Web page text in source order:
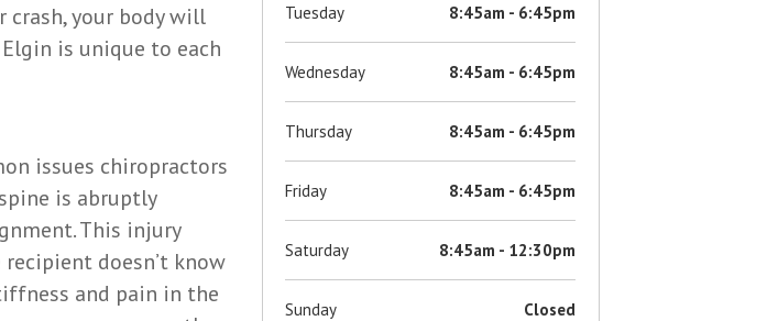
your body will
is unique to each
issues chiropractors
is abruptly
This injury
doesn’t know
and pain in the
Tuesday 8:45am - 6:45pm
Wednesday 8:45am - 6:45pm
Thursday 8:45am - 6:45pm
Friday 8:45am - 6:45pm
Saturday 8:45am - 12:30pm
Sunday Closed